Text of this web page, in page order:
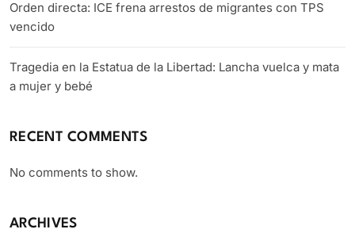
Orden directa: ICE frena arrestos de migrantes con TPS
vencido
Tragedia en la Estatua de la Libertad: Lancha vuelca y mata
a mujer y bebé
RECENT COMMENTS
No comments to show.
ARCHIVES